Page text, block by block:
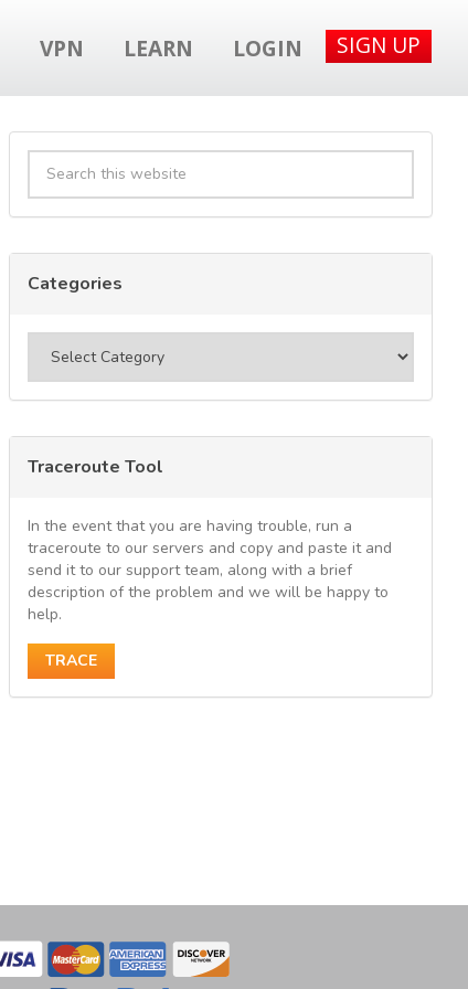
VPN LEARN LOGIN SIGN UP
Primary
Sidebar
Search
this
website
Categories
Traceroute Tool
In the event that you are having trouble, run a
traceroute to our servers and copy and paste it and
send it to our support team, along with a brief
description of the problem and we will be happy to
help.
TRACE